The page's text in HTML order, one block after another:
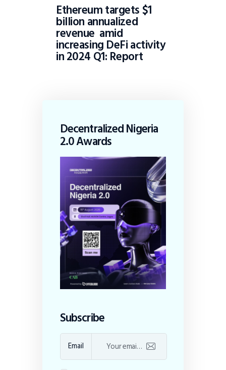
Ethereum targets $1
billion annualized
revenue amid
increasing DeFi activity
in 2024 Q1: Report
Decentralized Nigeria
2.0 Awards
Subscribe
Email